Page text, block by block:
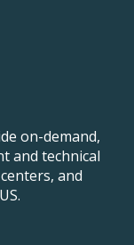
on-demand,
and technical
and